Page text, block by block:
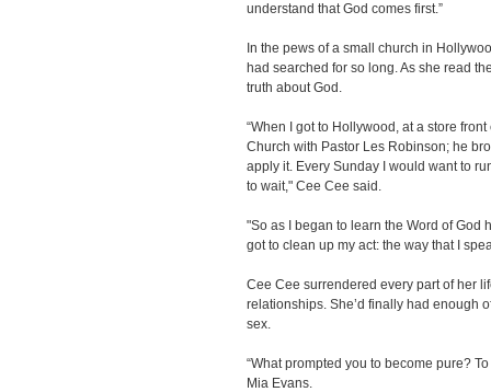
understand that God comes first.”
In the pews of a small church in
had searched for so long. As she read
truth about God.
“When I got to Hollywood, at a store
Church with Pastor Les Robinson; he
apply it. Every Sunday I would want to
to wait," Cee Cee said.
"So as I began to learn the Word of God
got to clean up my act: the way that I
Cee Cee surrendered every part of her
relationships. She’d finally had enough
sex.
“What prompted you to become pure?
Mia Evans.